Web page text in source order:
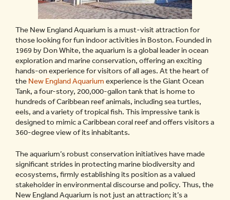
The New England Aquarium is a must-visit attraction for
those looking for fun indoor activities in Boston. Founded in
1969 by Don White, the aquarium is a global leader in ocean
exploration and marine conservation, offering an exciting
hands-on experience for visitors of all ages. At the heart of
the New England Aquarium experience is the Giant Ocean
Tank, a four-story, 200,000-gallon tank that is home to
hundreds of Caribbean reef animals, including sea turtles,
eels, and a variety of tropical fish. This impressive tank is
designed to mimic a Caribbean coral reef and offers visitors a
360-degree view of its inhabitants.
The aquarium’s robust conservation initiatives have made
significant strides in protecting marine biodiversity and
ecosystems, firmly establishing its position as a valued
stakeholder in environmental discourse and policy. Thus, the
New England Aquarium is not just an attraction; it’s a